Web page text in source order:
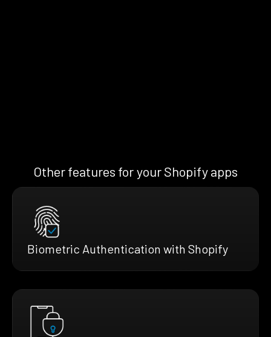
Other features for your Shopify apps
Biometric Authentication with Shopify